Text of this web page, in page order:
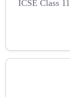
ICSE Class